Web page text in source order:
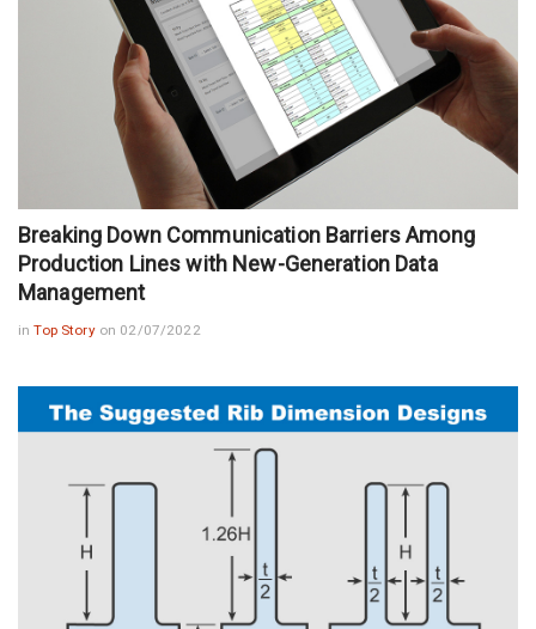
Breaking Down Communication Barriers Among
Production Lines with New-Generation Data
Management
inTop Story on 02/07/2022